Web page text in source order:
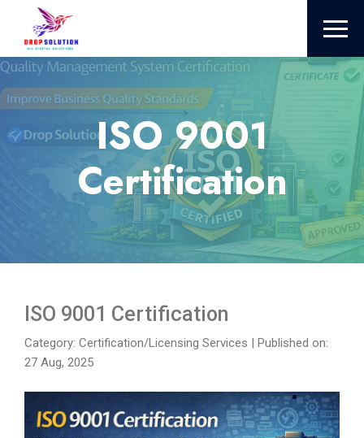
ISO 9001
Certification
ISO 9001 Certification
Category: Certification/Licensing Services | Published on:
27 Aug, 2025